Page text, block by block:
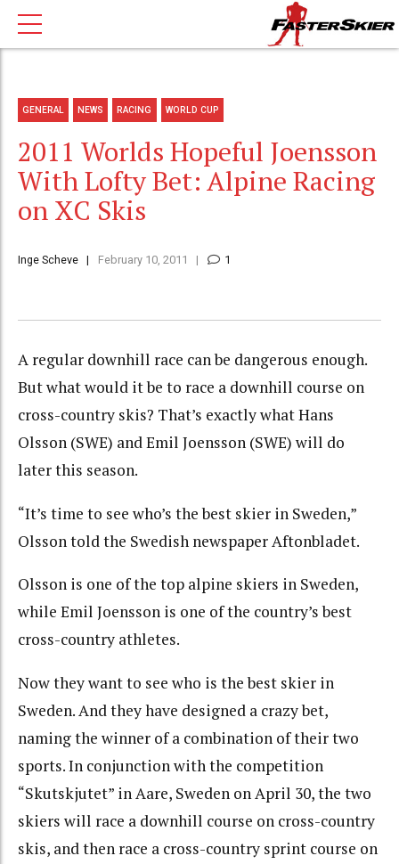
GENERAL NEWS RACING WORLD CUP
2011 Worlds Hopeful Joensson
With Lofty Bet: Alpine Racing
on XC Skis
Inge Scheve February 10, 2011 1
A regular downhill race can be dangerous enough.
But what would it be to race a downhill course on
cross-country skis? That’s exactly what Hans
Olsson (SWE) and Emil Joensson (SWE) will do
later this season.
“It’s time to see who’s the best skier in Sweden,”
Olsson told the Swedish newspaper Aftonbladet.
Olsson is one of the top alpine skiers in Sweden,
while Emil Joensson is one of the country’s best
cross-country athletes.
Now they want to see who is the best skier in
Sweden. And they have designed a crazy bet,
naming the winner of a combination of their two
sports. In conjunction with the competition
“Skutskjutet” in Aare, Sweden on April 30, the two
skiers will race a downhill course on cross-country
skis, and then race a cross-country sprint course on